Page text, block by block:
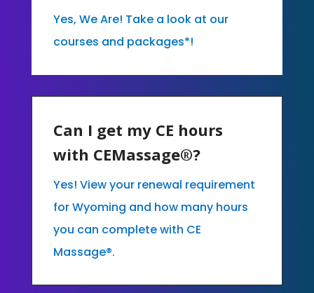
Yes, We Are! Take a look at our
courses and packages*!
Can I get my CE hours
with CEMassage®?
Yes! View your renewal requirement
for Wyoming and how many hours
you can complete with CE
Massage®.